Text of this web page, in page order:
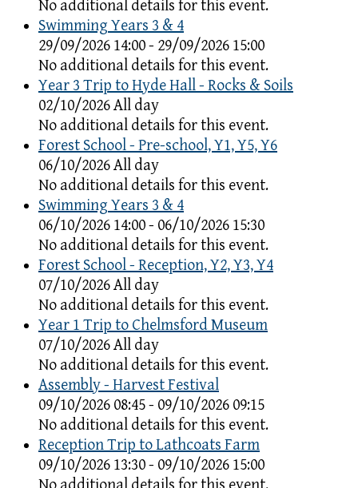
No additional details for this event.
Swimming Years 3 & 4
29/09/2026 14:00 - 29/09/2026 15:00
No additional details for this event.
Year 3 Trip to Hyde Hall - Rocks & Soils
02/10/2026 All day
No additional details for this event.
Forest School - Pre-school, Y1, Y5, Y6
06/10/2026 All day
No additional details for this event.
Swimming Years 3 & 4
06/10/2026 14:00 - 06/10/2026 15:30
No additional details for this event.
Forest School - Reception, Y2, Y3, Y4
07/10/2026 All day
No additional details for this event.
Year 1 Trip to Chelmsford Museum
07/10/2026 All day
No additional details for this event.
Assembly - Harvest Festival
09/10/2026 08:45 - 09/10/2026 09:15
No additional details for this event.
Reception Trip to Lathcoats Farm
09/10/2026 13:30 - 09/10/2026 15:00